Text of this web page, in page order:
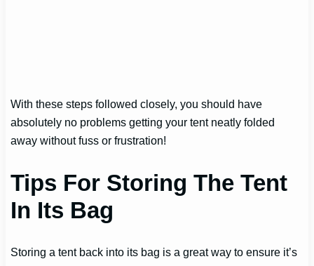
With these steps followed closely, you should have
absolutely no problems getting your tent neatly folded
away without fuss or frustration!
Tips For Storing The Tent
In Its Bag
Storing a tent back into its bag is a great way to ensure it’s